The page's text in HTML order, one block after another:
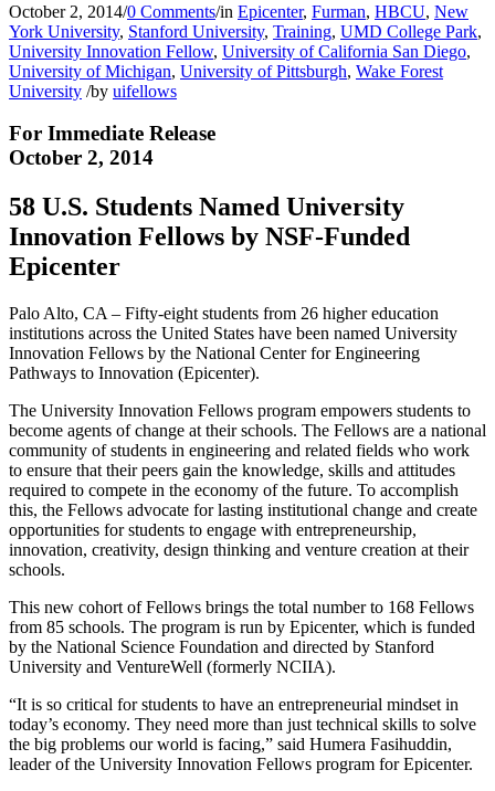
October 2, 2014/0 Comments/in Epicenter, Furman, HBCU, New
York University, Stanford University, Training, UMD College Park,
University Innovation Fellow, University of California San Diego,
University of Michigan, University of Pittsburgh, Wake Forest
University /by uifellows
For Immediate Release
October 2, 2014
58 U.S. Students Named University
Innovation Fellows by NSF-Funded
Epicenter
Palo Alto, CA – Fifty-eight students from 26 higher education
institutions across the United States have been named University
Innovation Fellows by the National Center for Engineering
Pathways to Innovation (Epicenter).
The University Innovation Fellows program empowers students to
become agents of change at their schools. The Fellows are a national
community of students in engineering and related fields who work
to ensure that their peers gain the knowledge, skills and attitudes
required to compete in the economy of the future. To accomplish
this, the Fellows advocate for lasting institutional change and create
opportunities for students to engage with entrepreneurship,
innovation, creativity, design thinking and venture creation at their
schools.
This new cohort of Fellows brings the total number to 168 Fellows
from 85 schools. The program is run by Epicenter, which is funded
by the National Science Foundation and directed by Stanford
University and VentureWell (formerly NCIIA).
“It is so critical for students to have an entrepreneurial mindset in
today’s economy. They need more than just technical skills to solve
the big problems our world is facing,” said Humera Fasihuddin,
leader of the University Innovation Fellows program for Epicenter.